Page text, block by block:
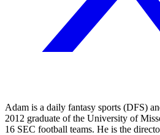
Adam is a daily fantasy sports (DFS)
2012 graduate of the University of
16 SEC football teams. He is the